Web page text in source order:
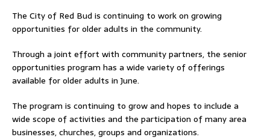
The City of Red Bud is continuing to work on growing
opportunities for older adults in the community.
Through a joint effort with community partners, the senior
opportunities program has a wide variety of offerings
available for older adults in June.
The program is continuing to grow and hopes to include a
wide scope of activities and the participation of many area
businesses, churches, groups and organizations.